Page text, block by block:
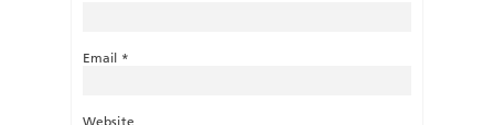
Email *
Website